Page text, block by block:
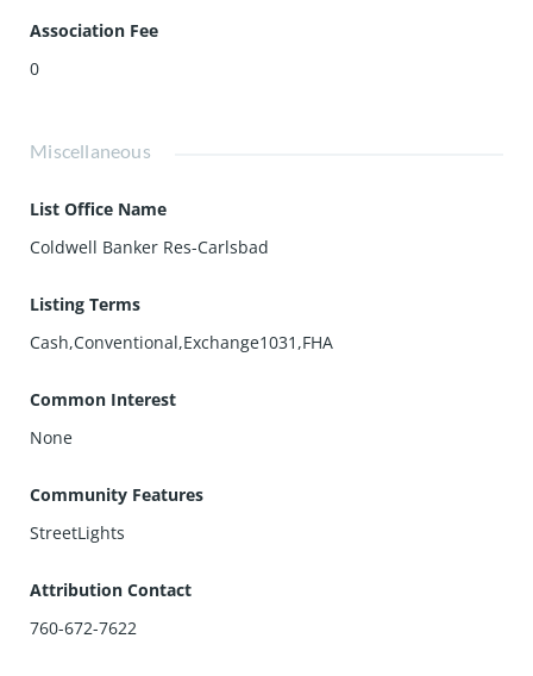
Association Fee
0
Miscellaneous
List Office Name
Coldwell Banker Res-Carlsbad
Listing Terms
Cash,Conventional,Exchange1031,FHA
Common Interest
None
Community Features
StreetLights
Attribution Contact
760-672-7622